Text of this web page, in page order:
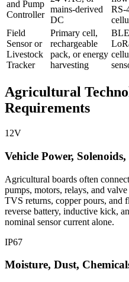
and Pump
Controller
mains-derived
DC
RS-
Field
Sensor or
Livestock
Tracker
Primary cell,
rechargeable
pack, or energy
harvesting
Agricultural
Requirements
12V
Vehicle Power,
Agricultural boards often
pumps, motors, relays, and
TVS returns, copper pours, and
reverse battery, inductive kick,
nominal sensor current alone.
IP67
Moisture, Dust,